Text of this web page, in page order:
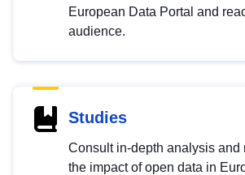
European Data Portal and
audience.
Studies
Consult in-depth analysis and
the impact of open data in